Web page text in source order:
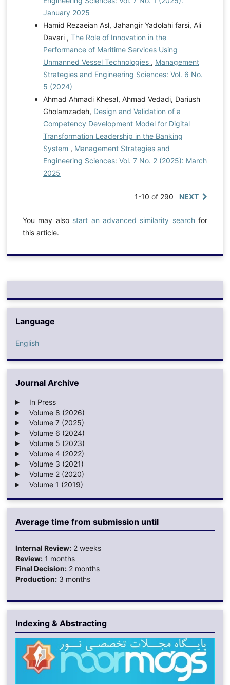
January 2025
Hamid Rezaeian Asl, Jahangir Yadolahi farsi, Ali
Davari , The Role of Innovation in the
Performance of Maritime Services Using
Unmanned Vessel Technologies , Management
Strategies and Engineering Sciences: Vol. 6 No.
5 (2024)
Ahmad Ahmadi Khesal, Ahmad Vedadi, Dariush
Gholamzadeh, Design and Validation of a
Competency Development Model for Digital
Transformation Leadership in the Banking
System , Management Strategies and
Engineering Sciences: Vol. 7 No. 2 (2025): March
2025
1-10 of 290 NEXT
You may also start an advanced similarity searchfor
this article.
Language
English
Journal Archive
In Press
Volume 8 (2026)
Volume 7 (2025)
Volume 6 (2024)
Volume 5 (2023)
Volume 4 (2022)
Volume 3 (2021)
Volume 2 (2020)
Volume 1 (2019)
Average time from submission until
Internal Review:2 weeks
Review:1 months
Final Decision:2 months
Production:3 months
Indexing & Abstracting